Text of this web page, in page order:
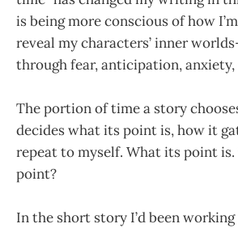
is being more conscious of how
reveal my characters’ inner
through fear, anticipation, anxiety,
The portion of time a story
decides what its point is, how it
repeat to myself. What its point
point?
In the short story I’d been